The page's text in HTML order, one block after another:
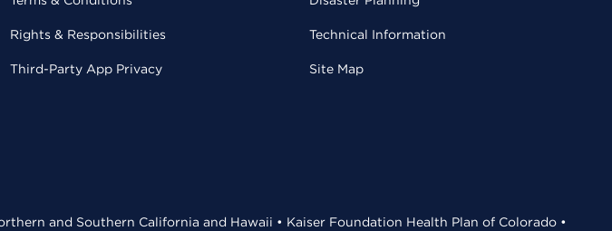
Rights & Responsibilities
Third-Party App Privacy
Technical Information
Site Map
and Southern California and Hawaii • Kaiser Foundation Health Plan of Colorado •